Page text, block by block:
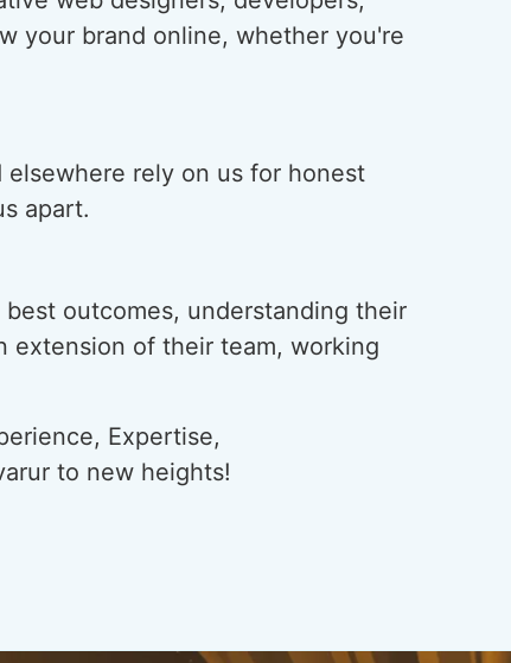
your brand online, whether you're
rely on us for honest
apart.
outcomes, understanding their
extension of their team, working
Expertise,
to new heights!